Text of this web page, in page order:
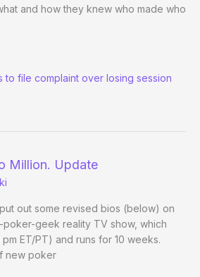
and how they knew who made who
to file complaint over losing session
Million. Update
out some revised bios (below) on
geek reality TV show, which
ET/PT) and runs for 10 weeks.
new poker